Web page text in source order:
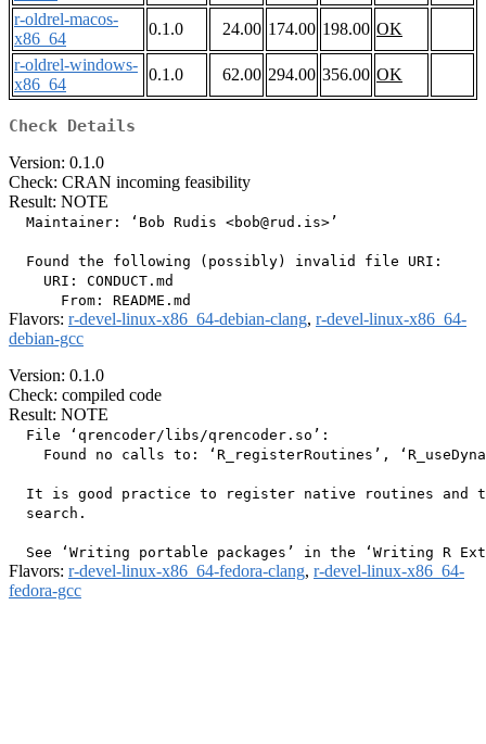
r-oldrel-macos-
x86_64
0.1.0 24.00 174.00 198.00 OK
r-oldrel-windows-
x86_64
0.1.0 62.00 294.00 356.00 OK
Check Details
Version: 0.1.0
Check: CRAN incoming feasibility
Result: NOTE
  Maintainer: ‘Bob Rudis <bob@rud.is>’
  Found the following (possibly) invalid file URI:
    URI: CONDUCT.md
Flavors: r-devel-linux-x86_64-debian-clang, r-devel-linux-x86_64-
debian-gcc
Version: 0.1.0
Check: compiled code
Result: NOTE
  File ‘qrencoder/libs/qrencoder.so’:
Found no calls to: ‘R_registerRoutines’,
It is good practice to register native routines and
  search.
Flavors: r-devel-linux-x86_64-fedora-clang, r-devel-linux-x86_64-
fedora-gcc